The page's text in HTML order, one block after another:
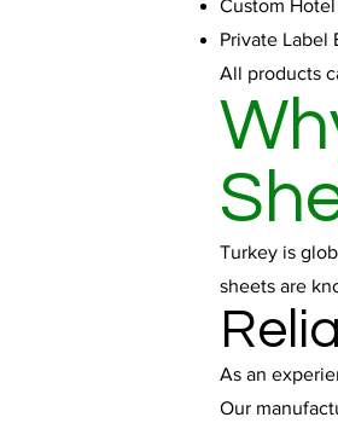
Custom
Private Label
All products
Turkey is
sheets are
As an
Our